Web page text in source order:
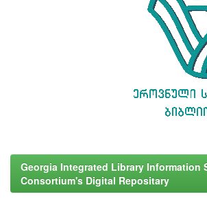
Georgia Integrated Library Information
Consortium's Digital Repositary